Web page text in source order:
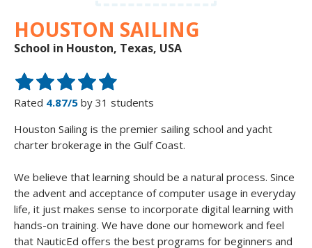
START
HOUSTON SAILING
School in Houston, Texas, USA
Rated 4.87/5 by 31 students
Houston Sailing is the premier sailing school and yacht
charter brokerage in the Gulf Coast.
We believe that learning should be a natural process. Since
the advent and acceptance of computer usage in everyday
life, it just makes sense to incorporate digital learning with
hands-on training. We have done our homework and feel
that NauticEd offers the best programs for beginners and